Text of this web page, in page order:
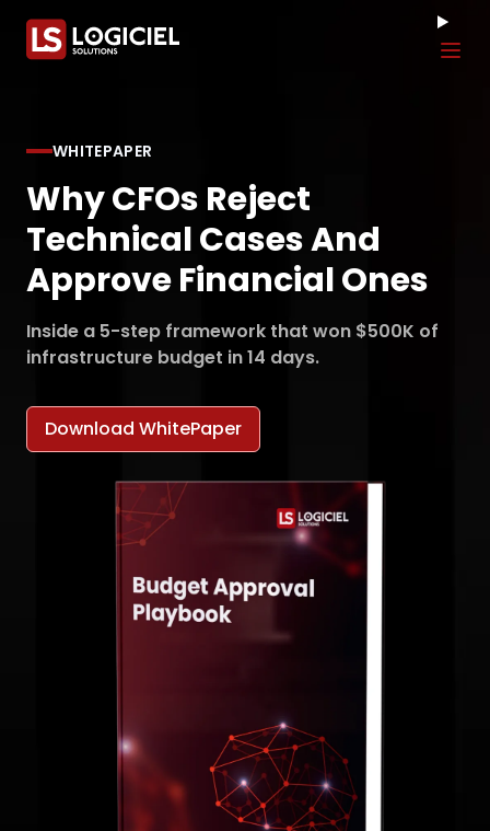
WHITEPAPER
Why CFOs Reject
Technical Cases And
Approve Financial Ones
Inside a 5-step framework that won $500K of
infrastructure budget in 14 days.
Download WhitePaper